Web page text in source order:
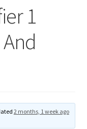
1
2 months, 1 week ago